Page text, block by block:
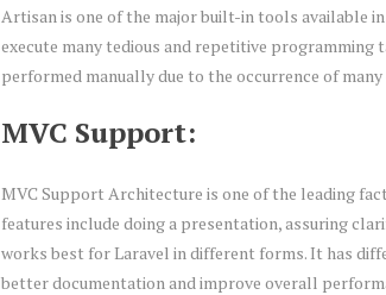
Artisan is one of the major built-in tools available
execute many tedious and repetitive programming
performed manually due to the occurrence of
MVC Support:
MVC Support Architecture is one of the leading
features include doing a presentation, assuring
works best for Laravel in different forms. It has
better documentation and improve overall